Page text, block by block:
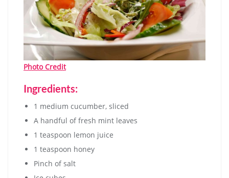
Photo Credit
Ingredients:
1 medium cucumber, sliced
A handful of fresh mint leaves
1 teaspoon lemon juice
1 teaspoon honey
Pinch of salt